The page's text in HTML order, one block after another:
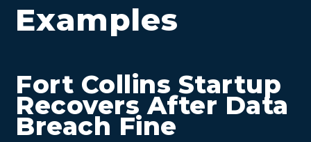
Examples
Fort Collins Startup
Recovers After Data
Breach Fine